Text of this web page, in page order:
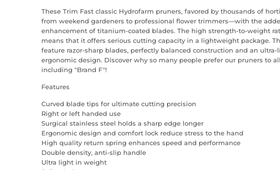
These Trim Fast classic Hydrofarm pruners, favored by thousands of
from weekend gardeners to professional flower trimmers—with the
enhancement of titanium-coated blades. The high strength-to-weight
means that it offers serious cutting capacity in a lightweight package.
feature razor-sharp blades, perfectly balanced construction and an
ergonomic design. Discover why so many people prefer our pruners to
including "Brand F"!
Features
Curved blade tips for ultimate cutting precision
Right or left handed use
Surgical stainless steel holds a sharp edge longer
Ergonomic design and comfort lock reduce stress to the hand
High quality return spring enhances speed and performance
Double density, anti-slip handle
Ultra light in weight